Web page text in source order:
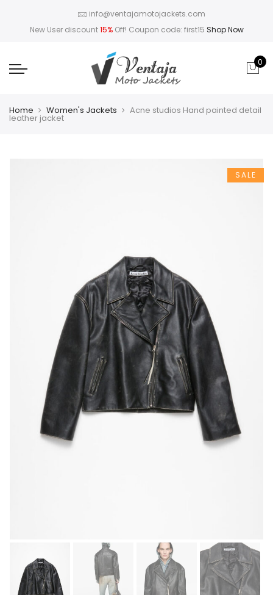
info@ventajamotojackets.com
New User discount15%Off! Coupon code: first15 Shop Now
0
Home Women's Jackets Acne studios Hand painted detail
leather jacket
SALE